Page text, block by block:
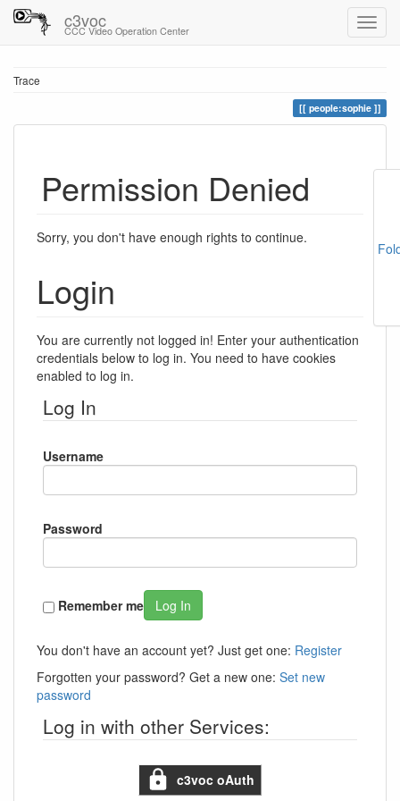
c3voc
CCC Video Operation Center
Trace
people:sophie
Permission Denied
Sorry, you don't have enough rights to continue.
Login
You are currently not logged in! Enter your authentication
credentials below to log in. You need to have cookies
enabled to log in.
Log In
Username
Password
Remember me Log In
You don't have an account yet? Just get one: Register
Forgotten your password? Get a new one: Set new
password
Log in with other Services:
c3voc oAuth